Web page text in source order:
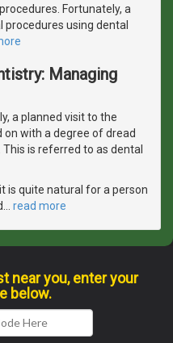
Fortunately, a
using dental
Managing
a planned visit to the
on with a degree of dread
is referred to as dental
is quite natural for a person
read more
near you, enter your
below.